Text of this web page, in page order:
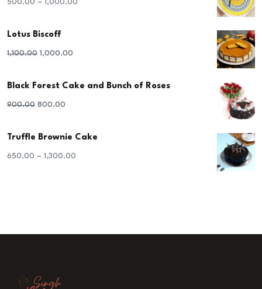
500.00 – 1,000.00
Lotus Biscoff
1,100.00 Original
was:
₹1,100.00.
1,000.00
is:
Black Forest Cake and Bunch of Roses
900.00 Original
was:
₹900.00.
800.00
is:
₹800.00.
Truffle Brownie Cake
650.00 – 1,300.00